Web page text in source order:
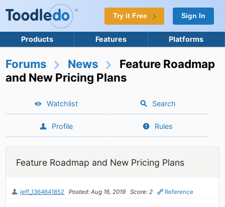
Try it Free Sign In
Products Features Platforms
Forums News
Feature Roadmap
and New Pricing Plans
Watchlist Search
Profile Rules
Feature Roadmap and New Pricing Plans
jeff_1364641852 Posted: Aug 16, 2019 Score: 2 Reference